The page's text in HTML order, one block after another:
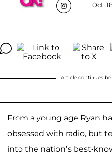
Oct.
Article continues
From a young age Ryan
obsessed with radio, but
into the nation’s best-